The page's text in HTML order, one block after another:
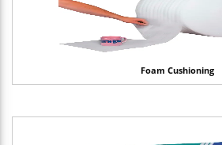
Foam Cushioning